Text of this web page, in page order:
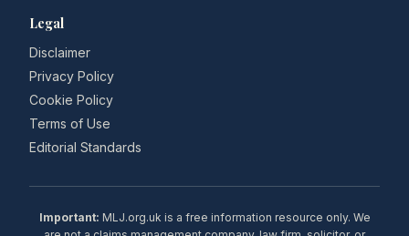
Legal
Disclaimer
Privacy Policy
Cookie Policy
Terms of Use
Editorial Standards
Important: MLJ.org.uk is a free information resource only. We